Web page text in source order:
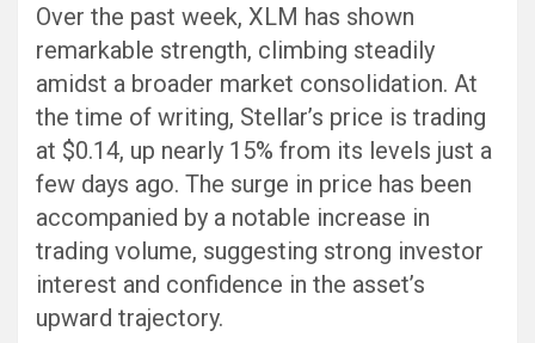
Over the past week, XLM has shown
remarkable strength, climbing steadily
amidst a broader market consolidation. At
the time of writing, Stellar’s price is trading
at $0.14, up nearly 15% from its levels just a
few days ago. The surge in price has been
accompanied by a notable increase in
trading volume, suggesting strong investor
interest and confidence in the asset’s
upward trajectory.